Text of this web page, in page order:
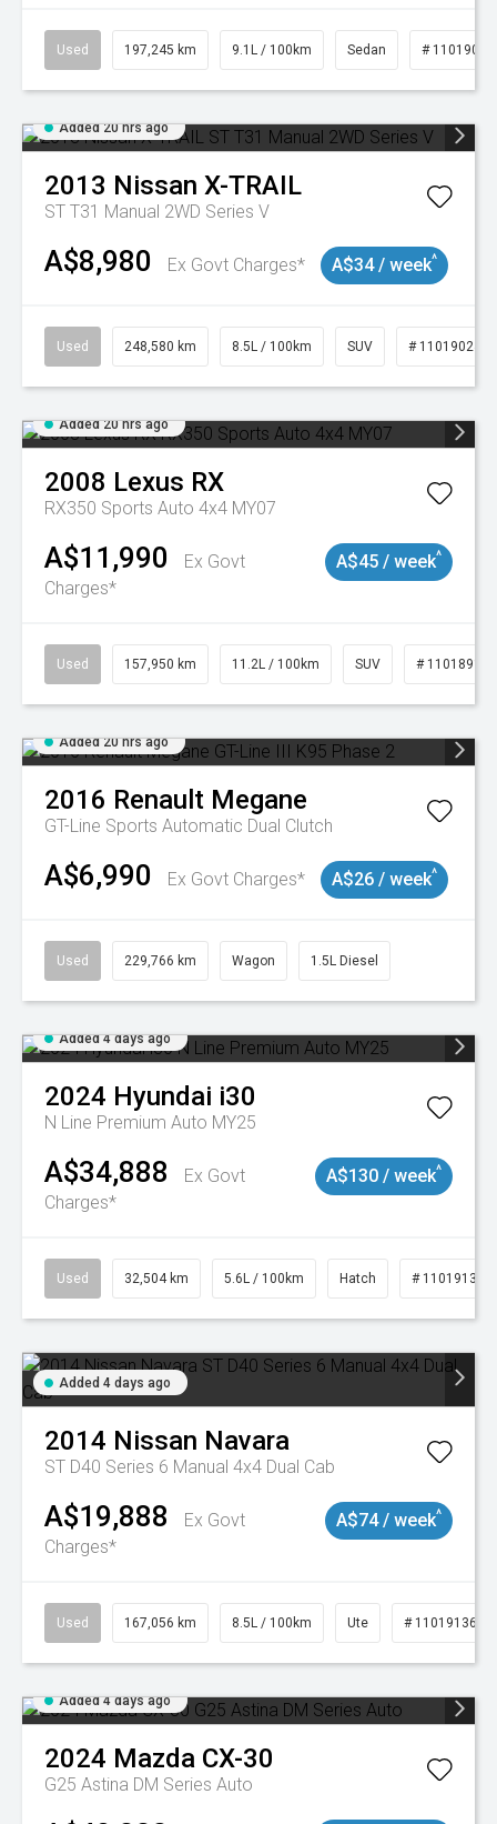
Used 197,245 km 9.1L / 100km Sedan # 11019021
Added 20 hrs ago
2013 Nissan X-TRAIL
ST T31 Manual 2WD Series V
A$8,980 Ex Govt Charges* A$34 / week^
Used 248,580 km 8.5L / 100km SUV # 11019024
Added 20 hrs ago
2008 Lexus RX
RX350 Sports Auto 4x4 MY07
A$11,990
Ex Govt
Charges*
A$45 / week^
Used 157,950 km 11.2L / 100km SUV # 11018913
Added 20 hrs ago
2016 Renault Megane
GT-Line Sports Automatic Dual Clutch
A$6,990 Ex Govt Charges* A$26 / week^
Used 229,766 km Wagon 1.5L Diesel
Added 4 days ago
2024 Hyundai i30
N Line Premium Auto MY25
A$34,888
Ex Govt
Charges*
A$130 / week^
Used 32,504 km 5.6L / 100km Hatch # 11019131
Added 4 days ago
2014 Nissan Navara
ST D40 Series 6 Manual 4x4 Dual Cab
A$19,888
Ex Govt
Charges*
A$74 / week^
Used 167,056 km 8.5L / 100km Ute # 11019136
Added 4 days ago
2024 Mazda CX-30
G25 Astina DM Series Auto